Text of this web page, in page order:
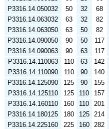
P3316.14.050032
50 32 68
P3316.14.063032
63 32 82
P3316.14.063050
63 50 82
P3316.14.090050
90 50 117
P3316.14.090063
90 63 117
P3316.14.110063
110 63 142
P3316.14.110090
110 90 140
P3316.14.125090
125 90 155
P3316.14.125110
125 110 157
P3316.14.160110
160 110 201
P3316.14.180125
180 125 214
P3316.14.225160
225 160 282